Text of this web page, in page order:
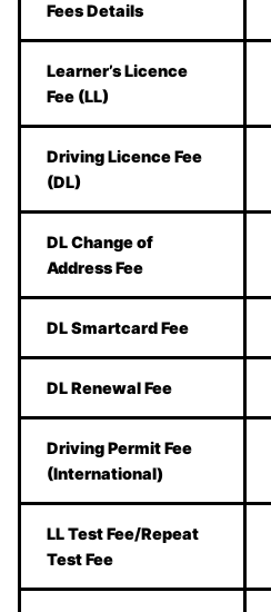
Fees Details
Learner’s Licence
Fee (LL)
Driving Licence Fee
(DL)
DL Change of
Address Fee
DL Smartcard Fee
DL Renewal Fee
Driving Permit Fee
(International)
LL Test Fee/Repeat
Test Fee